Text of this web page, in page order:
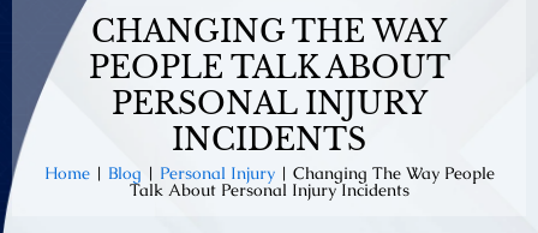
CHANGING THE WAY
PEOPLE TALK ABOUT
PERSONAL INJURY
INCIDENTS
Home| Blog | Personal Injury| Changing The Way People
Talk About Personal Injury Incidents